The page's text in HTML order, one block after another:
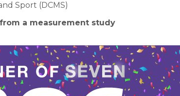
Sport (DCMS)
a measurement study